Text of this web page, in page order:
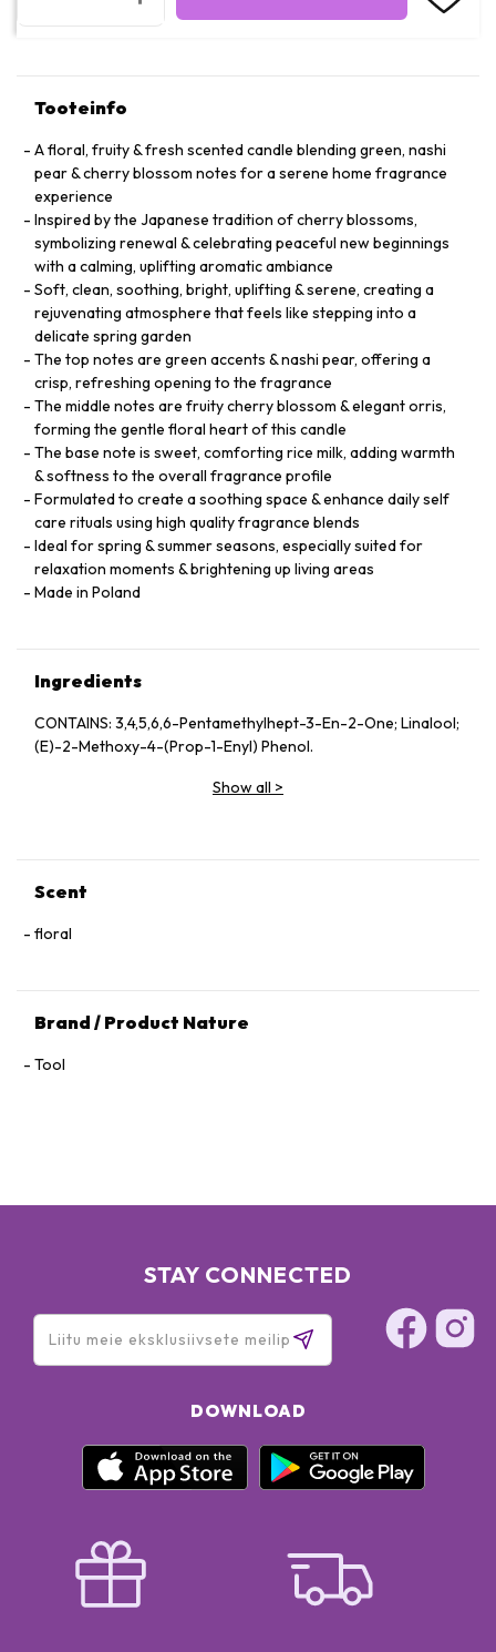
Tooteinfo
A floral, fruity & fresh scented candle blending green, nashi
pear & cherry blossom notes for a serene home fragrance
experience
Inspired by the Japanese tradition of cherry blossoms,
symbolizing renewal & celebrating peaceful new beginnings
with a calming, uplifting aromatic ambiance
Soft, clean, soothing, bright, uplifting & serene, creating a
rejuvenating atmosphere that feels like stepping into a
delicate spring garden
The top notes are green accents & nashi pear, offering a
crisp, refreshing opening to the fragrance
The middle notes are fruity cherry blossom & elegant orris,
forming the gentle floral heart of this candle
The base note is sweet, comforting rice milk, adding warmth
& softness to the overall fragrance profile
Formulated to create a soothing space & enhance daily self
care rituals using high quality fragrance blends
Ideal for spring & summer seasons, especially suited for
relaxation moments & brightening up living areas
Made in Poland
Ingredients
CONTAINS: 3,4,5,6,6-Pentamethylhept-3-En-2-One; Linalool;
(E)-2-Methoxy-4-(Prop-1-Enyl) Phenol.
Show all >
Scent
floral
Brand / Product Nature
Tool
STAY CONNECTED
DOWNLOAD